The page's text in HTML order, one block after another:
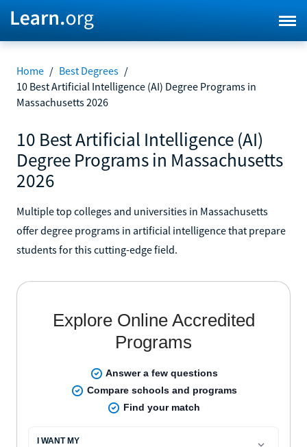
Home / Best Degrees /
10 Best Artificial Intelligence (AI) Degree Programs in
Massachusetts 2026
10 Best Artificial Intelligence (AI)
Degree Programs in Massachusetts
2026
Multiple top colleges and universities in Massachusetts
offer degree programs in artificial intelligence that prepare
students for this cutting-edge field.